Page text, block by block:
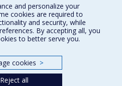
and personalize your
cookies are required to
and security, while
By accepting all, you
to better serve you.
cookies >
Reject all